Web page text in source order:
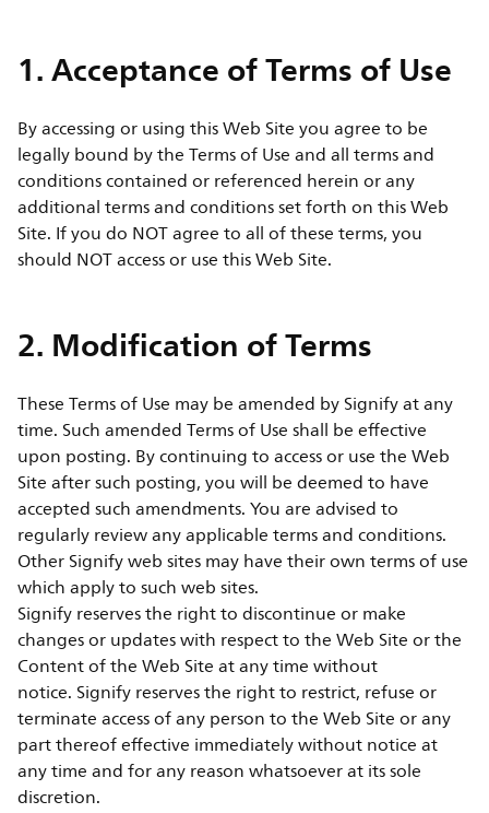
1. Acceptance of Terms of Use
By accessing or using this Web Site you agree to be
legally bound by the Terms of Use and all terms and
conditions contained or referenced herein or any
additional terms and conditions set forth on this Web
Site. If you do NOT agree to all of these terms, you
should NOT access or use this Web Site.
2. Modification of Terms
These Terms of Use may be amended by Signify at any
time. Such amended Terms of Use shall be effective
upon posting. By continuing to access or use the Web
Site after such posting, you will be deemed to have
accepted such amendments. You are advised to
regularly review any applicable terms and conditions.
Other Signify web sites may have their own terms of use
which apply to such web sites.
Signify reserves the right to discontinue or make
changes or updates with respect to the Web Site or the
Content of the Web Site at any time without
notice. Signify reserves the right to restrict, refuse or
terminate access of any person to the Web Site or any
part thereof effective immediately without notice at
any time and for any reason whatsoever at its sole
discretion.